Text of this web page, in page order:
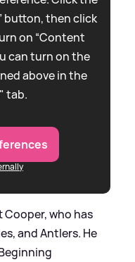
button, then click
on “Content
can turn on the
above in the
tab.
who has
and Antlers. He